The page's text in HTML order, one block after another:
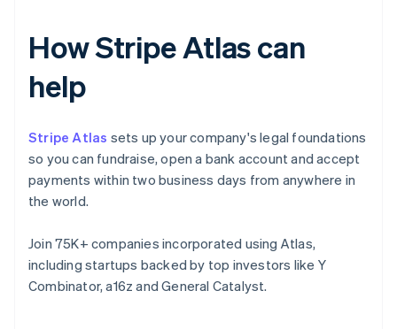
How Stripe Atlas can
help
Stripe Atlas sets up your company's legal foundations
so you can fundraise, open a bank account and accept
payments within two business days from anywhere in
the world.
Join 75K+ companies incorporated using Atlas,
including startups backed by top investors like Y
Combinator, a16z and General Catalyst.